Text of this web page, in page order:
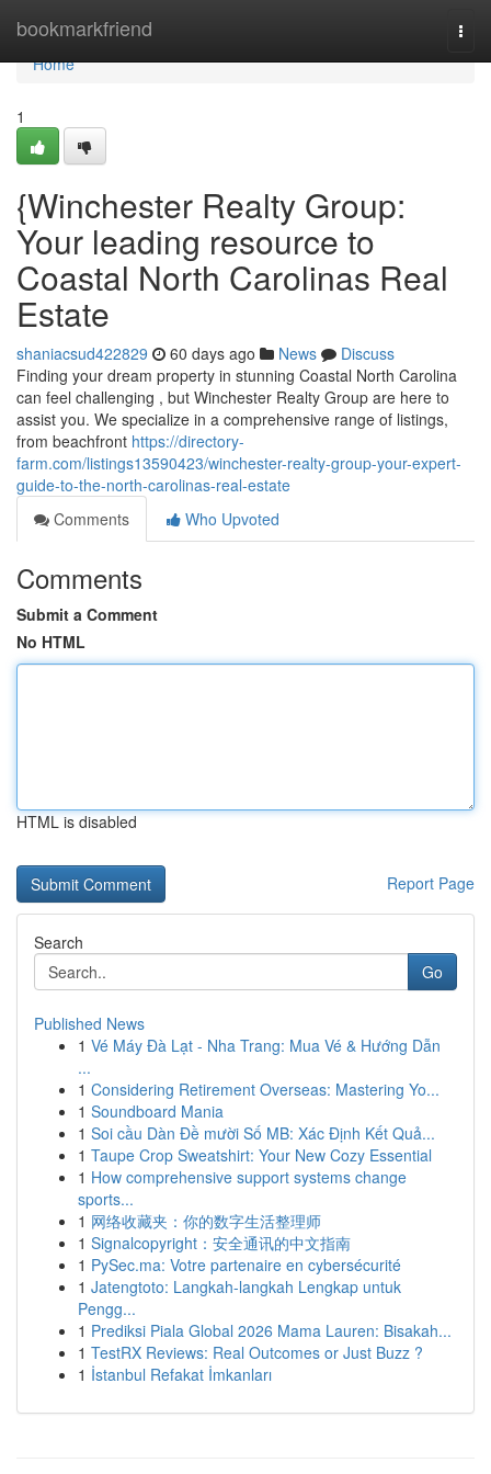
bookmarkfriend
Home
Home
1
{Winchester Realty Group:
Your leading resource to
Coastal North Carolinas Real
Estate
shaniacsud422829 60 days ago News
Discuss
Finding your dream property in stunning Coastal North Carolina
can feel challenging , but Winchester Realty Group are here to
assist you. We specialize in a comprehensive range of listings,
from beachfront https://directory-
farm.com/listings13590423/winchester-realty-group-your-expert-
guide-to-the-north-carolinas-real-estate
Comments
Who Upvoted
Comments
Submit a Comment
No HTML
HTML is disabled
Report Page
Search
Go
Published News
1 Vé Máy Đà Lạt - Nha Trang: Mua Vé & Hướng Dẫn
...
1 Considering Retirement Overseas: Mastering Yo...
1 Soundboard Mania
1 Soi cầu Dàn Đề mười Số MB: Xác Định Kết Quả...
1 Taupe Crop Sweatshirt: Your New Cozy Essential
1 How comprehensive support systems change
sports...
1 网络收藏夹：你的数字生活整理师
1 Signalcopyright：安全通讯的中文指南
1 PySec.ma: Votre partenaire en cybersécurité
1 Jatengtoto: Langkah-langkah Lengkap untuk
Pengg...
1 Prediksi Piala Global 2026 Mama Lauren: Bisakah...
1 TestRX Reviews: Real Outcomes or Just Buzz ?
1 İstanbul Refakat İmkanları